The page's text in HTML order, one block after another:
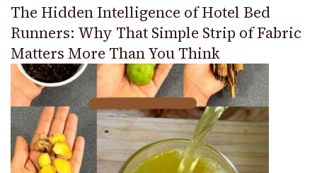
The Hidden Intelligence of Hotel Bed
Runners: Why That Simple Strip of Fabric
Matters More Than You Think